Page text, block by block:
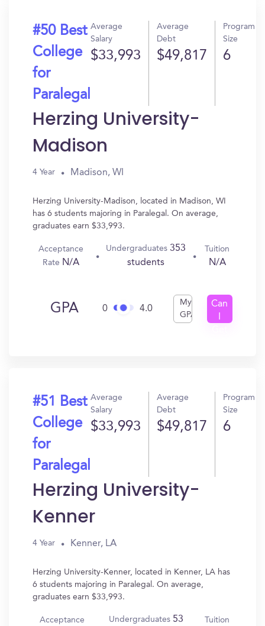
#50 Best
College
for
Paralegal
Average
Salary
$33,993
Average
Debt
$49,817
Program
Size
6
Herzing University-
Madison
4 Year Madison, WI
Herzing University-Madison, located in Madison, WI
has 6 students majoring in Paralegal. On average,
graduates earn $33,993.
Acceptance
Rate N/A
Undergraduates353
students
Tuition
N/A
GPA 0 4.0
My
GPA
Can
#51 Best
College
for
Paralegal
Average
Salary
$33,993
Average
Debt
$49,817
Program
Size
6
Herzing University-
Kenner
4 Year Kenner, LA
Herzing University-Kenner, located in Kenner, LA has
6 students majoring in Paralegal. On average,
graduates earn $33,993.
Acceptance
Undergraduates 53
Tuition